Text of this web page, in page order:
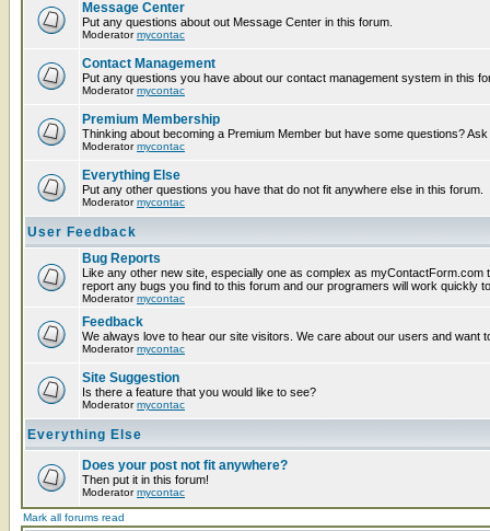
Message Center
Put any questions about out Message Center in this forum.
Moderatormycontac
Contact Management
Put any questions you have about our contact management system in this
Moderatormycontac
Premium Membership
Thinking about becoming a Premium Member but have some questions?
Moderatormycontac
Everything Else
Put any other questions you have that do not fit anywhere else in this forum.
Moderatormycontac
User Feedback
Bug Reports
Like any other new site, especially one as complex as
report any bugs you find to this forum and our programers will work quickly
Moderatormycontac
Feedback
We always love to hear our site visitors. We care about our users and want
Moderatormycontac
Site Suggestion
Is there a feature that you would like to see?
Moderatormycontac
Everything Else
Does your post not fit anywhere?
Then put it in this forum!
Moderatormycontac
Mark all forums read